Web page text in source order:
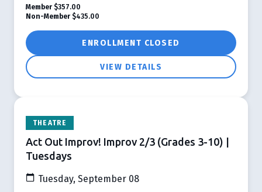
ENROLLMENT CLOSED
VIEW DETAILS
Member $357.00
Non-Member $435.00
THEATRE
Act Out Improv! Improv 2/3 (Grades 3-10) |
Tuesdays
Tuesday, September 08